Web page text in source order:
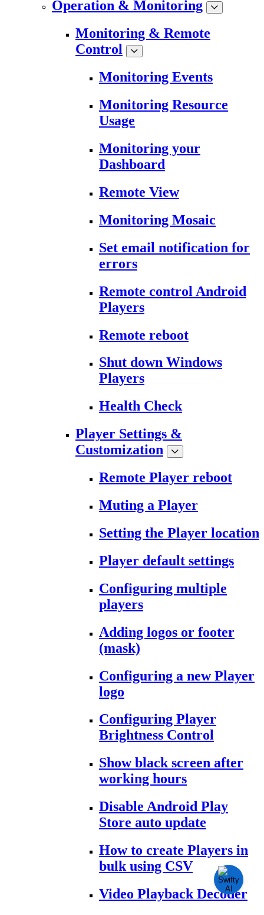
Operation & Monitoring
Monitoring & Remote
Control
Monitoring Events
Monitoring Resource
Usage
Monitoring your
Dashboard
Remote View
Monitoring Mosaic
Set email notification for
errors
Remote control Android
Players
Remote reboot
Shut down Windows
Players
Health Check
Player Settings &
Customization
Remote Player reboot
Muting a Player
Setting the Player location
Player default settings
Configuring multiple
players
Adding logos or footer
(mask)
Configuring a new Player
logo
Configuring Player
Brightness Control
Show black screen after
working hours
Disable Android Play
Store auto update
How to create Players in
bulk using CSV
Video Playback Decoder